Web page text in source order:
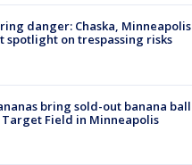
danger: Chaska, Minneapolis
spotlight on trespassing risks
bring sold-out banana ball
Field in Minneapolis